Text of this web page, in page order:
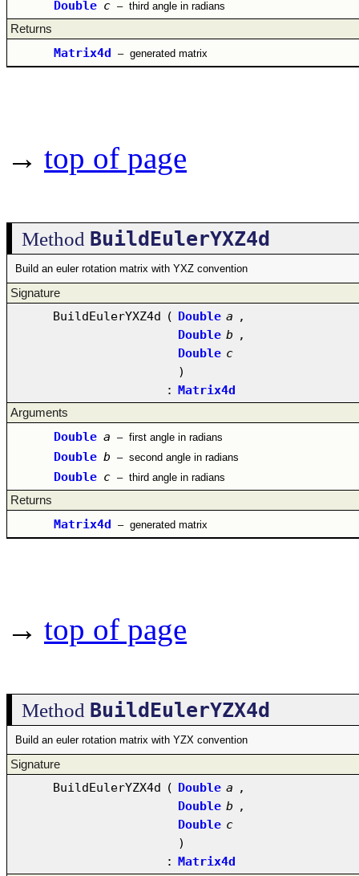
Double c – third angle in radians
Returns
Matrix4d – generated matrix
→ top of page
Method BuildEulerYXZ4d
Build an euler rotation matrix with YXZ convention
Signature
BuildEulerYXZ4d ( Double a ,
Double b ,
Double c
)
: Matrix4d
Arguments
Double a – first angle in radians
Double b – second angle in radians
Double c – third angle in radians
Returns
Matrix4d – generated matrix
→ top of page
Method BuildEulerYZX4d
Build an euler rotation matrix with YZX convention
Signature
BuildEulerYZX4d ( Double a ,
Double b ,
Double c
)
: Matrix4d